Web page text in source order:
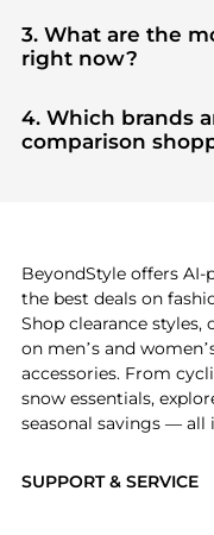
in our"Where to
products from top-
tier verified retailers
3. What are the
right now?
highly sought after.
module to see the
shoppers are
4. Which brands
comparison
features before
SUPPORT & SERVICE
BeyondStyle offers
the best deals on
Shop clearance
on men’s and
accessories. From
snow essentials,
seasonal savings — all